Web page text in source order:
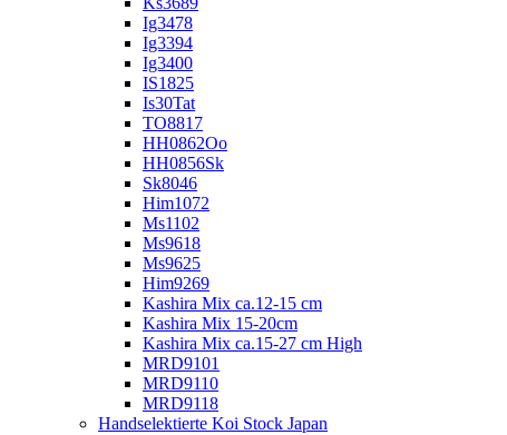
Ig3478
Ig3394
Ig3400
IS1825
Is30Tat
TO8817
HH0862Oo
HH0856Sk
Sk8046
Him1072
Ms1102
Ms9618
Ms9625
Him9269
Kashira Mix ca.12-15 cm
Kashira Mix 15-20cm
Kashira Mix ca.15-27 cm High
MRD9101
MRD9110
MRD9118
Handselektierte Koi Stock Japan